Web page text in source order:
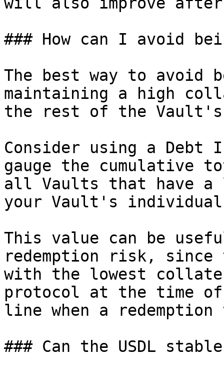
### How can I avoid
The best way to avoid
maintaining a high
the rest of the
Consider using a
gauge the cumulative
all Vaults that have
your Vault's
This value can be
redemption risk,
with the lowest
protocol at the time
line when a
### Can the USDL